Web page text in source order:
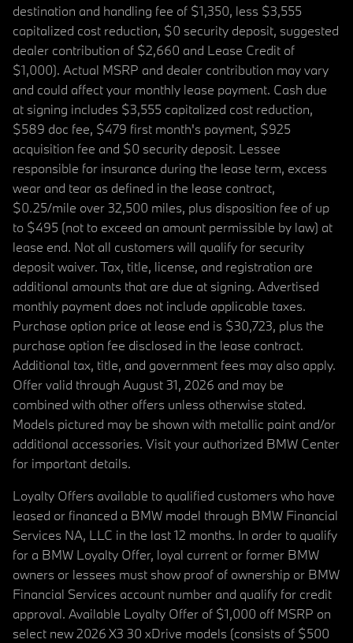
destination and handling fee of $1,350, less $3,555
capitalized cost reduction, $0 security deposit, suggested
dealer contribution of $2,660 and Lease Credit of
$1,000). Actual MSRP and dealer contribution may vary
and could affect your monthly lease payment. Cash due
at signing includes $3,555 capitalized cost reduction,
$589 doc fee, $479 first month's payment, $925
acquisition fee and $0 security deposit. Lessee
responsible for insurance during the lease term, excess
wear and tear as defined in the lease contract,
$0.25/mile over 32,500 miles, plus disposition fee of up
to $495 (not to exceed an amount permissible by law) at
lease end. Not all customers will qualify for security
deposit waiver. Tax, title, license, and registration are
additional amounts that are due at signing. Advertised
monthly payment does not include applicable taxes.
Purchase option price at lease end is $30,723, plus the
purchase option fee disclosed in the lease contract.
Additional tax, title, and government fees may also apply.
Offer valid through August 31, 2026 and may be
combined with other offers unless otherwise stated.
Models pictured may be shown with metallic paint and/or
additional accessories. Visit your authorized BMW Center
for important details.
Loyalty Offers available to qualified customers who have
leased or financed a BMW model through BMW Financial
Services NA, LLC in the last 12 months. In order to qualify
for a BMW Loyalty Offer, loyal current or former BMW
owners or lessees must show proof of ownership or BMW
Financial Services account number and qualify for credit
approval. Available Loyalty Offer of $1,000 off MSRP on
select new 2026 X3 30 xDrive models (consists of $500